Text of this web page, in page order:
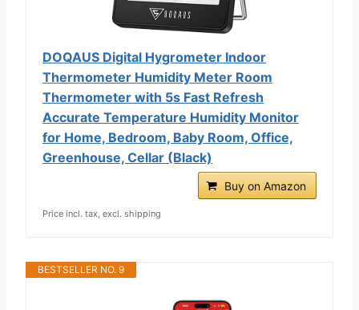
DOQAUS Digital Hygrometer Indoor
Thermometer Humidity Meter Room
Thermometer with 5s Fast Refresh
Accurate Temperature Humidity Monitor
for Home, Bedroom, Baby Room, Office,
Greenhouse, Cellar (Black)
Buy on Amazon
Price incl. tax, excl. shipping
BESTSELLER NO. 9